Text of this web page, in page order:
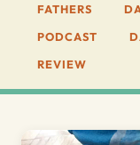
FATHERS
PODCAST
REVIEW